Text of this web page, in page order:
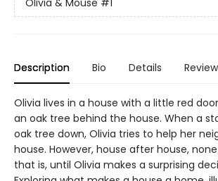
Description Bio Details
Olivia lives in a house with a little red
an oak tree behind the house. When a
oak tree down, Olivia tries to help her
house. However, house after house,
that is, until Olivia makes a surprising